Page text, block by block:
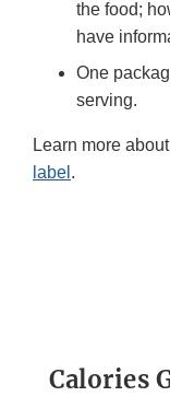
the food;
have
One
serving.
Learn more about
label .
Calories